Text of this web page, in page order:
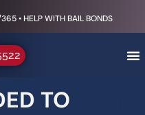
• HELP WITH BAIL BONDS
TO